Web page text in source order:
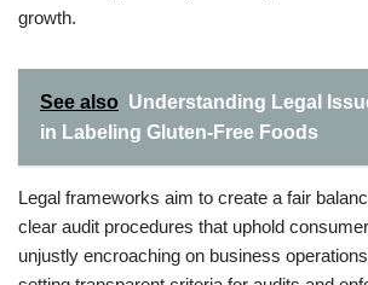
growth.
See also Understanding Legal
in Labeling Gluten-Free Foods
Legal frameworks aim to create a fair
clear audit procedures that uphold
unjustly encroaching on business